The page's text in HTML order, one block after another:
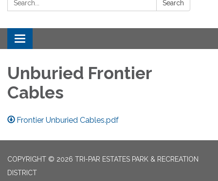
Search
Toggle
navigation
Unburied Frontier
Cables
Frontier Unburied Cables.pdf
COPYRIGHT © 2026 TRI-PAR ESTATES PARK & RECREATION
DISTRICT